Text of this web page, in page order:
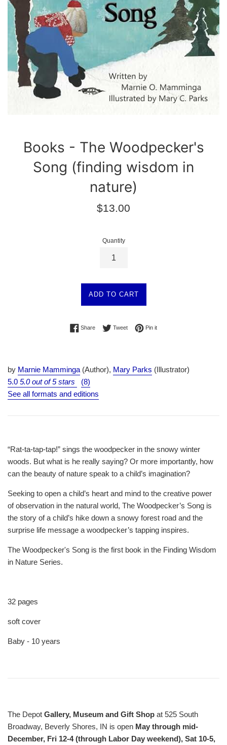
Books - The Woodpecker's
Song (finding wisdom in
nature)
Regular
$13.00
Quantity
ADD TO CART
ShareShare on Facebook
TweetTweet on Twitter
Pin itPin on Pinterest
by Marnie Mamminga (Author), Mary Parks (Illustrator)
5.0 5.0 out of 5 stars
(8)
See all formats and editions
“Rat-ta-tap-tap!” sings the woodpecker in the snowy winter
woods. But what is he really saying? Or more importantly, how
can the beauty of nature speak to a child’s imagination?
Seeking to open a child’s heart and mind to the creative power
of observation in the natural world, The Woodpecker’s Song is
the story of a child’s hike down a snowy forest road and the
surprise life message a woodpecker’s tapping inspires.
The Woodpecker's Song is the first book in the Finding Wisdom
in Nature Series.
32 pages
soft cover
Baby - 10 years
The Depot Gallery, Museum and Gift Shop at 525 South
Broadway, Beverly Shores, IN is open May through mid-
December, Fri 12-4 (through Labor Day weekend), Sat 10-5,